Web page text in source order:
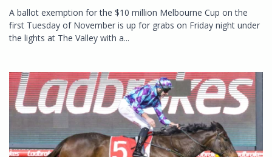
A ballot exemption for the $10 million Melbourne Cup on the
first Tuesday of November is up for grabs on Friday night under
the lights at The Valley with a...